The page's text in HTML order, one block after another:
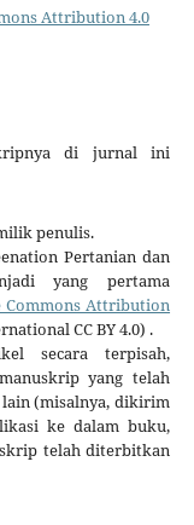
Attribution 4.0
di jurnal ini
penulis.
Pertanian dan
yang pertama
Commons Attribution
CC BY 4.0) .
secara terpisah,
yang telah
(misalnya, dikirim
ke dalam buku,
telah diterbitkan